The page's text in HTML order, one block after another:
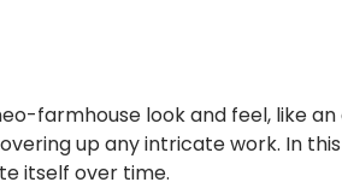
farmhouse look and feel, like
up any intricate work. In
itself over time.